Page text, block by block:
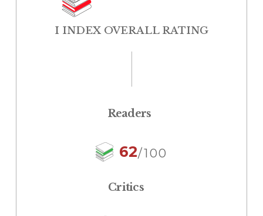
I INDEX OVERALL RATING
Readers
62/100
Critics